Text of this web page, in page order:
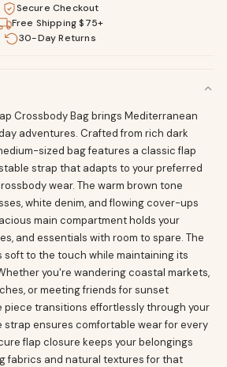
Secure Checkout
Free Shipping $75+
30-Day Returns
Crossbody Bag brings Mediterranean
adventures. Crafted from rich dark
sized bag features a classic flap
strap that adapts to your preferred
wear. The warm brown tone
white denim, and flowing cover-ups
main compartment holds your
and essentials with room to spare. The
soft to the touch while maintaining its
you're wandering coastal markets,
or meeting friends for sunset
piece transitions effortlessly through your
strap ensures comfortable wear for every
flap closure keeps your belongings
fabrics and natural textures for that